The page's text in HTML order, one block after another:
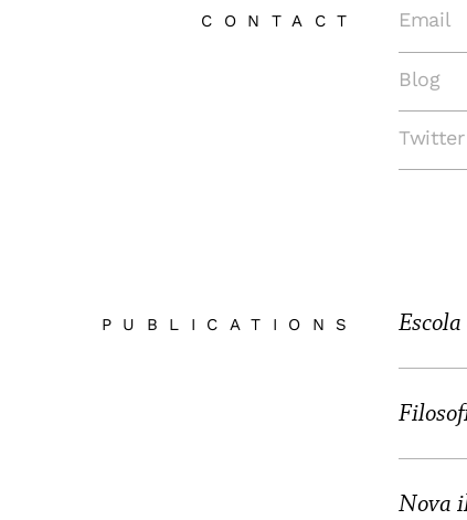
CONTACT Email
Blog
Twitter
PUBLICATIONS
Nova